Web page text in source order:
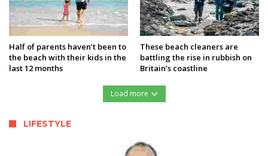
Half of parents haven’t been to
the beach with their kids in the
last 12 months
These beach cleaners are
battling the rise in rubbish on
Britain’s coastline
Load more
LIFESTYLE